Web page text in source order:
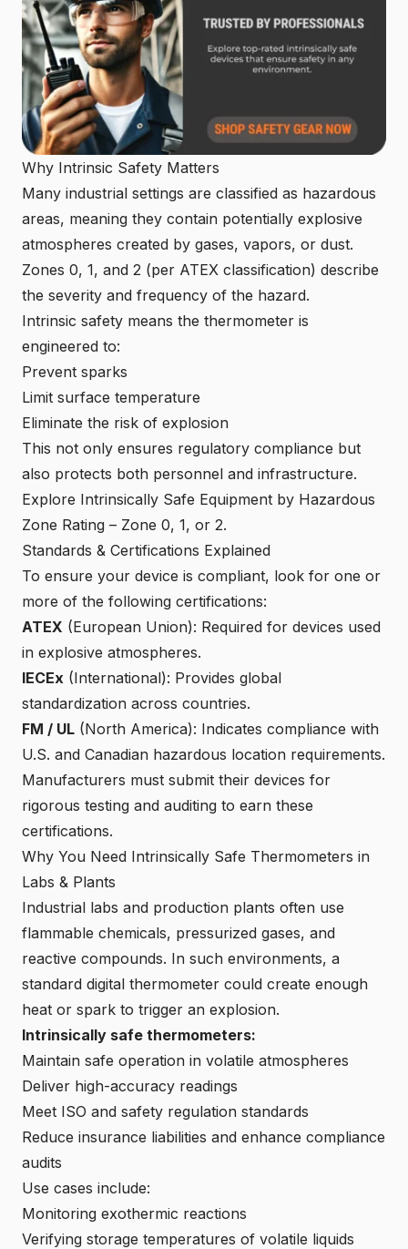
Why Intrinsic Safety Matters
Many industrial settings are classified as hazardous
areas, meaning they contain potentially explosive
atmospheres created by gases, vapors, or dust.
Zones 0, 1, and 2 (per ATEX classification) describe
the severity and frequency of the hazard.
Intrinsic safety means the thermometer is
engineered to:
Prevent sparks
Limit surface temperature
Eliminate the risk of explosion
This not only ensures regulatory compliance but
also protects both personnel and infrastructure.
Explore Intrinsically Safe Equipment by Hazardous
Zone Rating – Zone 0, 1, or 2.
Standards & Certifications Explained
To ensure your device is compliant, look for one or
more of the following certifications:
ATEX (European Union): Required for devices used
in explosive atmospheres.
IECEx (International): Provides global
standardization across countries.
FM / UL (North America): Indicates compliance with
U.S. and Canadian hazardous location requirements.
Manufacturers must submit their devices for
rigorous testing and auditing to earn these
certifications.
Why You Need Intrinsically Safe Thermometers in
Labs & Plants
Industrial labs and production plants often use
flammable chemicals, pressurized gases, and
reactive compounds. In such environments, a
standard digital thermometer could create enough
heat or spark to trigger an explosion.
Intrinsically safe thermometers:
Maintain safe operation in volatile atmospheres
Deliver high-accuracy readings
Meet ISO and safety regulation standards
Reduce insurance liabilities and enhance compliance
audits
Use cases include:
Monitoring exothermic reactions
Verifying storage temperatures of volatile liquids